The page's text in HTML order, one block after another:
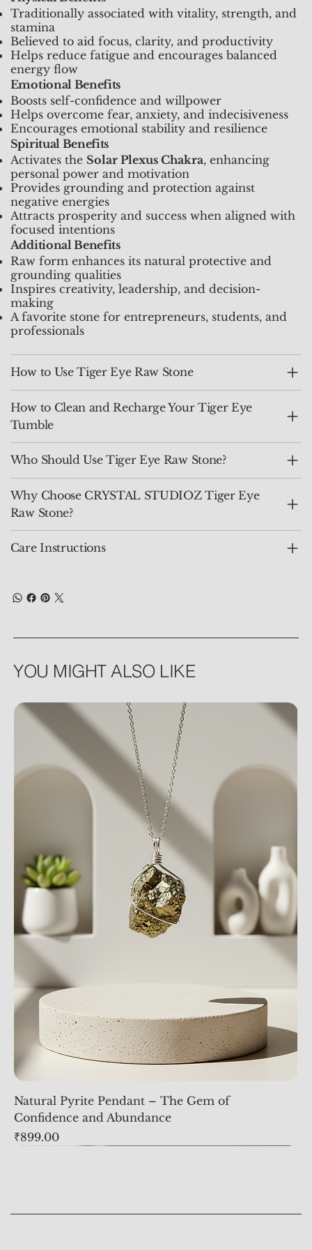
Traditionally associated with vitality, strength, and
stamina
Believed to aid focus, clarity, and productivity
Helps reduce fatigue and encourages balanced
energy flow
Emotional Benefits
Boosts self-confidence and willpower
Helps overcome fear, anxiety, and indecisiveness
Encourages emotional stability and resilience
Spiritual Benefits
Activates the Solar Plexus Chakra, enhancing
personal power and motivation
Provides grounding and protection against
negative energies
Attracts prosperity and success when aligned with
focused intentions
Additional Benefits
Raw form enhances its natural protective and
grounding qualities
Inspires creativity, leadership, and decision-
making
A favorite stone for entrepreneurs, students, and
professionals
How to Use Tiger Eye Raw Stone
How to Clean and Recharge Your Tiger Eye
Tumble
Who Should Use Tiger Eye Raw Stone?
Why Choose CRYSTAL STUDIOZ Tiger Eye
Raw Stone?
Care Instructions
YOU MIGHT ALSO LIKE
Natural Pyrite Pendant – The Gem of
Confidence and Abundance
Price
₹899.00